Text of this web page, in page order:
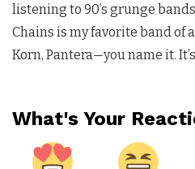
listening to 90’s grunge
Chains is my favorite band of
Korn, Pantera—you name it.
What's Your